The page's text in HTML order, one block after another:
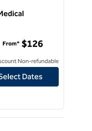
University Medical Center
From* $126
Non-refundable
Dates